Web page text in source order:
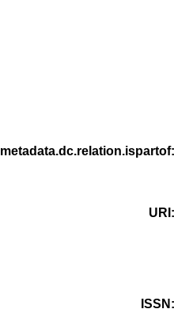
metadata.dc.relation.ispartof
URI
ISSN